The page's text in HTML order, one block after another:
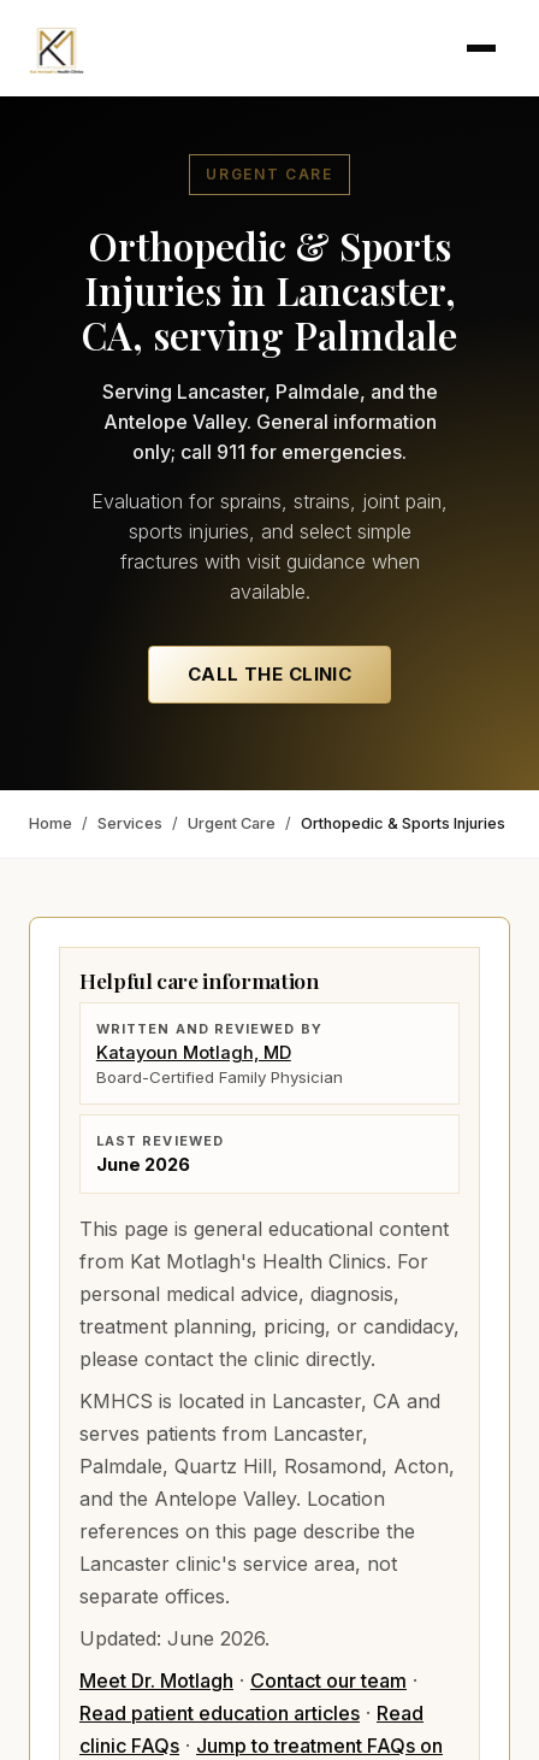
URGENT CARE
Orthopedic & Sports
Injuries in Lancaster,
CA, serving Palmdale
Serving Lancaster, Palmdale, and the
Antelope Valley. General information
only; call 911 for emergencies.
Evaluation for sprains, strains, joint pain,
sports injuries, and select simple
fractures with visit guidance when
available.
CALL THE CLINIC
Home / Services / Urgent Care / Orthopedic & Sports Injuries
Helpful care information
WRITTEN AND REVIEWED BY
Katayoun Motlagh, MD
Board-Certified Family Physician
LAST REVIEWED
June 2026
This page is general educational content
from Kat Motlagh's Health Clinics. For
personal medical advice, diagnosis,
treatment planning, pricing, or candidacy,
please contact the clinic directly.
KMHCS is located in Lancaster, CA and
serves patients from Lancaster,
Palmdale, Quartz Hill, Rosamond, Acton,
and the Antelope Valley. Location
references on this page describe the
Lancaster clinic's service area, not
separate offices.
Updated: June 2026.
Meet Dr. Motlagh · Contact our team ·
Read patient education articles · Read
clinic FAQs · Jump to treatment FAQs on